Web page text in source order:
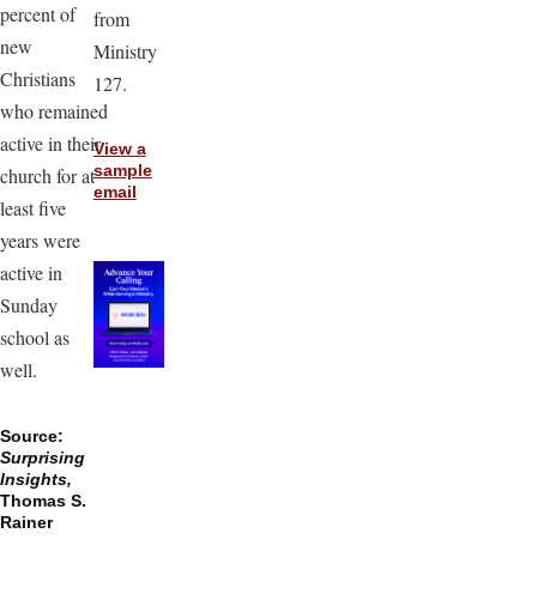
percent of
new
Christians
who remained
active in their
church for at
least five
years were
active in
Sunday
school as
well.
Source:
Surprising
Insights,
Thomas S.
Rainer
from
Ministry
127.
View a
sample
email